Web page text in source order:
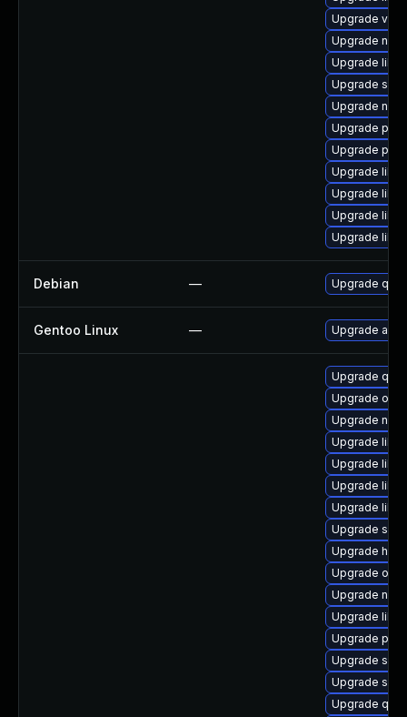
Upgrade virt-
Upgrade
Upgrade
Upgrade
Upgrade
Upgrade
Upgrade
Upgrade
Upgrade
Upgrade
Upgrade
Debian — Upgrade
Gentoo Linux — Upgrade
Upgrade
Upgrade
Upgrade
Upgrade
Upgrade
Upgrade
Upgrade
Upgrade
Upgrade
Upgrade
Upgrade
Upgrade
Upgrade
Upgrade
Upgrade
Upgrade